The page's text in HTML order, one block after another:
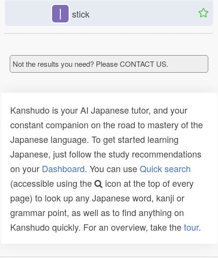
丨 stick
Not the results you need? Please CONTACT US.
Kanshudo is your AI Japanese tutor, and your
constant companion on the road to mastery of the
Japanese language. To get started learning
Japanese, just follow the study recommendations
on your Dashboard. You can useQuick search
(accessible using the
icon at the top of every
page) to look up any Japanese word, kanji or
grammar point, as well as to find anything on
Kanshudo quickly. For an overview, take thetour.